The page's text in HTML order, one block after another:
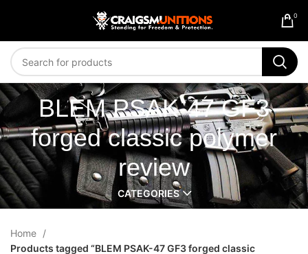
0
BLEM PSAK-47 GF3
forged classic polymer
review
CATEGORIES
Home
Products tagged “BLEM PSAK-47 GF3 forged classic